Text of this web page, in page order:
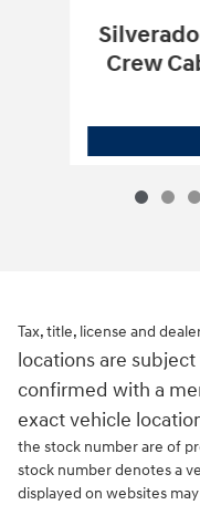
Crew
Tax, title, license and
locations are
confirmed with a
exact vehicle
the stock number are of
stock number denotes a
displayed on websites